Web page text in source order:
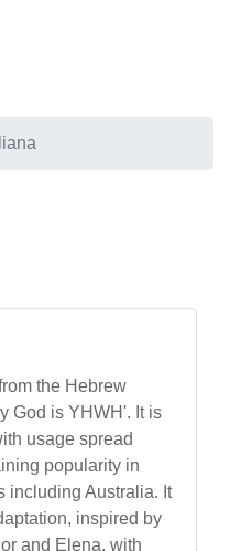
the Hebrew
God is YHWH'. It is
usage spread
popularity in
including Australia. It
inspired by
and Elena, with